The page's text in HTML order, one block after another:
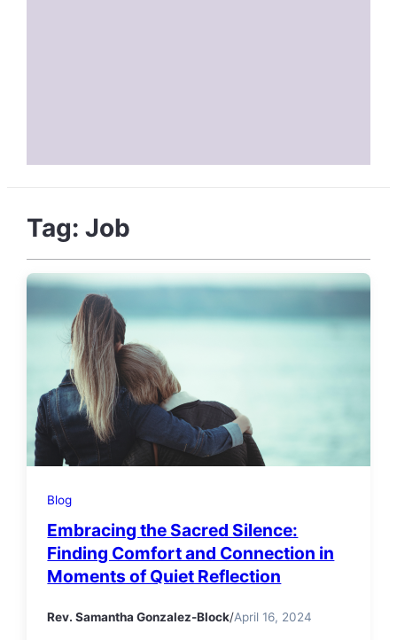
Tag:Job
Blog
Embracing the Sacred Silence:
Finding Comfort and Connection in
Moments of Quiet Reflection
Rev. Samantha Gonzalez-Block/April 16, 2024